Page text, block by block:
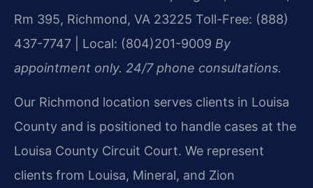
Rm 395, Richmond, VA 23225 Toll-Free: (888)
437-7747 | Local: (804)201-9009 By
appointment only. 24/7 phone consultations.
Our Richmond location serves clients in Louisa
County and is positioned to handle cases at the
Louisa County Circuit Court. We represent
clients from Louisa, Mineral, and Zion